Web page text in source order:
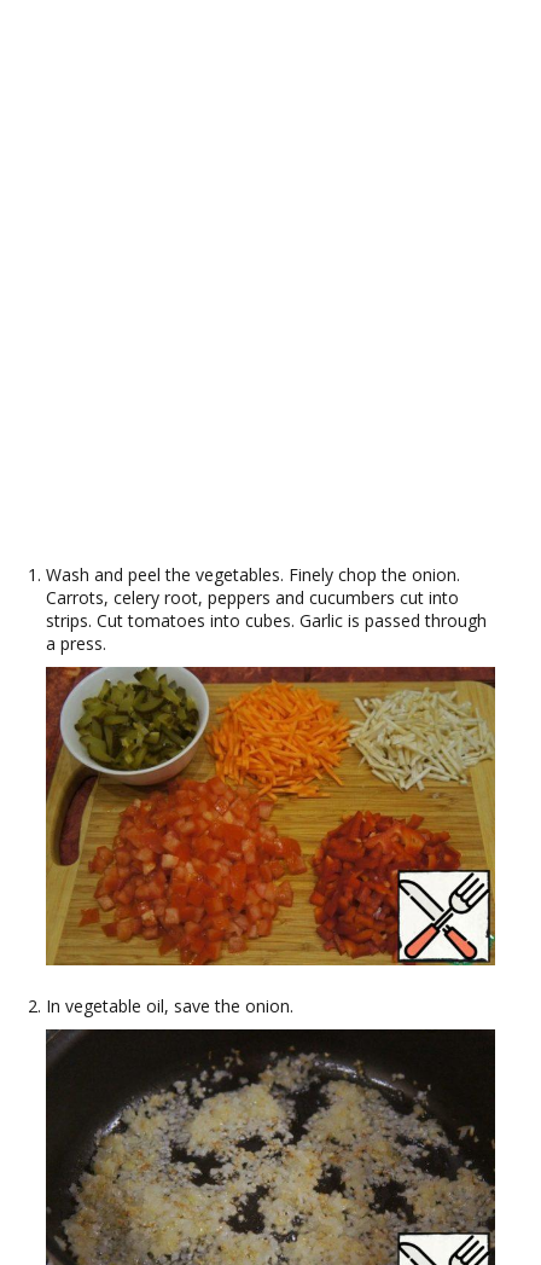
Wash and peel the vegetables. Finely chop the onion.
Carrots, celery root, peppers and cucumbers cut into
strips. Cut tomatoes into cubes. Garlic is passed through
a press.
In vegetable oil, save the onion.